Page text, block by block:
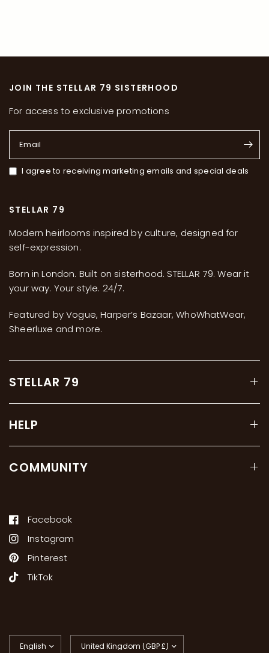
JOIN THE STELLAR 79 SISTERHOOD
For access to exclusive promotions
Email
I agree to receiving marketing emails and special deals
STELLAR 79
Modern heirlooms inspired by culture, designed for
self-expression.
Born in London. Built on sisterhood. STELLAR 79. Wear it
your way. Your style. 24/7.
Featured by Vogue, Harper’s Bazaar, WhoWhatWear,
Sheerluxe and more.
STELLAR 79
HELP
COMMUNITY
Facebook
Instagram
Pinterest
TikTok